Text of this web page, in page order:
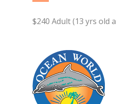
$240 Adult (13 yrs old